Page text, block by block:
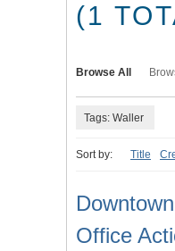
(1
Browse All
Tags: Waller
Sort by: Title
Office